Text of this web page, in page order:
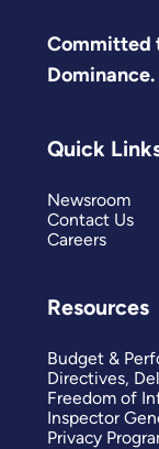
Committed
Dominance.
Quick
Newsroom
Contact Us
Careers
Resources
Budget &
Directives,
Freedom of
Inspector
Privacy